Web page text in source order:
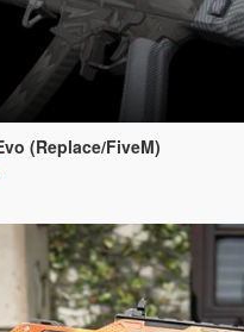
(Replace/FiveM)